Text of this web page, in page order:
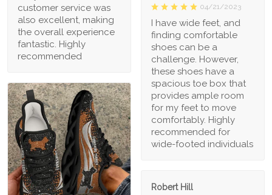
customer service was
also excellent, making
the overall experience
fantastic. Highly
recommended
04/21/2023
I have wide feet, and
finding comfortable
shoes can be a
challenge. However,
these shoes have a
spacious toe box that
provides ample room
for my feet to move
comfortably. Highly
recommended for
wide-footed individuals
Robert Hill